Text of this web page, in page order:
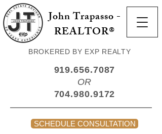
John Trapasso -
REALTOR®
BROKERED BY EXP REALTY
919.656.7087
OR
704.980.9172
SCHEDULE CONSULTATION